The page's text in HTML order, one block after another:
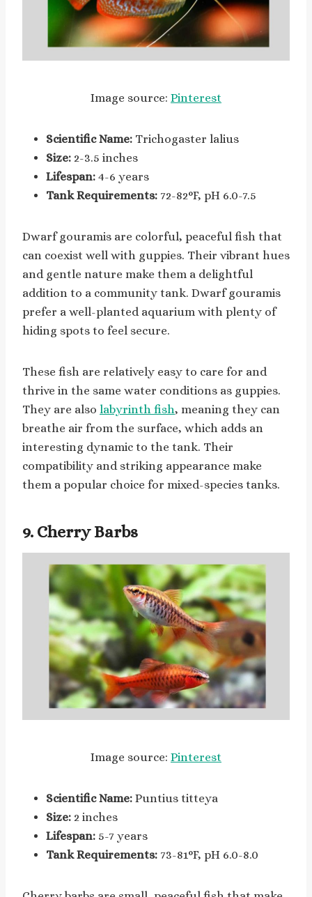
Image source: Pinterest
Scientific Name: Trichogaster lalius
Size: 2-3.5 inches
Lifespan: 4-6 years
Tank Requirements: 72-82°F, pH 6.0-7.5
Dwarf gouramis are colorful, peaceful fish that
can coexist well with guppies. Their vibrant hues
and gentle nature make them a delightful
addition to a community tank. Dwarf gouramis
prefer a well-planted aquarium with plenty of
hiding spots to feel secure.
These fish are relatively easy to care for and
thrive in the same water conditions as guppies.
They are also labyrinth fish, meaning they can
breathe air from the surface, which adds an
interesting dynamic to the tank. Their
compatibility and striking appearance make
them a popular choice for mixed-species tanks.
9. Cherry Barbs
Image source: Pinterest
Scientific Name: Puntius titteya
Size: 2 inches
Lifespan: 5-7 years
Tank Requirements: 73-81°F, pH 6.0-8.0